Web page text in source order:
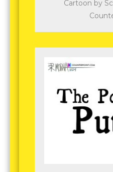
Cartoon by